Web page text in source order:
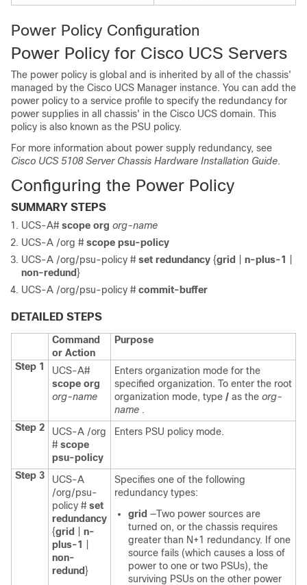
Power Policy Configuration
Power Policy for Cisco UCS Servers
The power policy is global and is inherited by all of the chassis'
managed by the Cisco UCS Manager instance. You can add the
power policy to a service profile to specify the redundancy for
power supplies in all chassis' in the Cisco UCS domain. This
policy is also known as the PSU policy.
For more information about power supply redundancy, see
Cisco UCS 5108 Server Chassis Hardware Installation Guide.
Configuring the Power Policy
SUMMARY STEPS
UCS-A# scope org org-name
UCS-A /org # scope psu-policy
UCS-A /org/psu-policy # set redundancy {grid n-plus-1
non-redund }
UCS-A /org/psu-policy # commit-buffer
DETAILED STEPS
Command
or Action
Purpose
Step 1
UCS-A#
scope org
org-name
Enters organization mode for the
specified organization. To enter the root
organization mode, type / as the org-
name .
Step 2
UCS-A /org
# scope
psu-policy
Enters PSU policy mode.
Step 3
UCS-A
/org/psu-
policy # set
redundancy
{grid
n-
plus-1
non-
redund }
Specifies one of the following
redundancy types:
grid —Two power sources are
turned on, or the chassis requires
greater than N+1 redundancy. If one
source fails (which causes a loss of
power to one or two PSUs), the
surviving PSUs on the other power